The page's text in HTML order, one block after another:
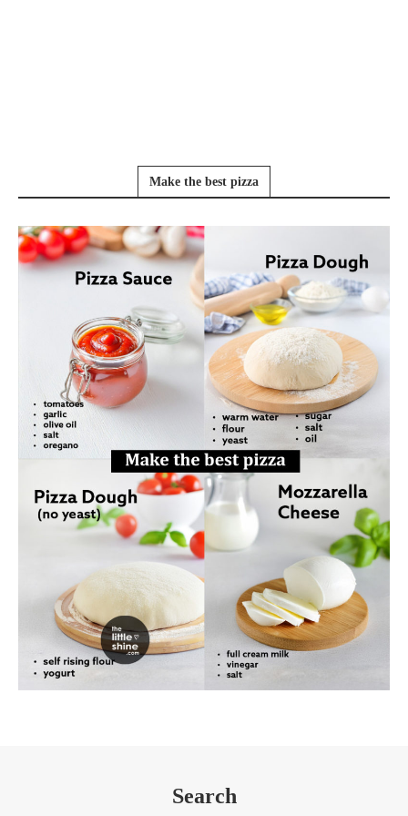
Make the best pizza
Search